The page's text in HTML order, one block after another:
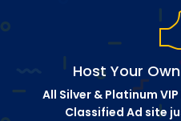
Host Your
All Silver & Platinum
Classified Ad site